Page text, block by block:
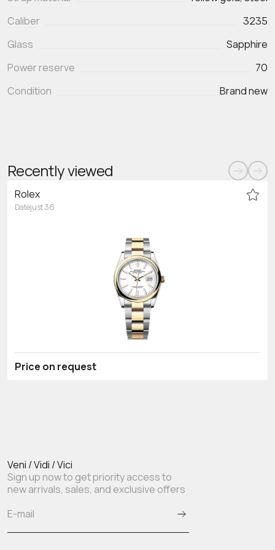
Caliber
3235
Glass
Sapphire
Power reserve
70
Condition
Brand new
Recently viewed
Rolex
Datejust 36
Price on request
Veni / Vidi / Vici
Sign up now to get priority access to
new arrivals, sales, and exclusive offers